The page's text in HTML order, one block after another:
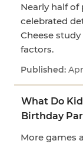
Nearly half of
celebrated
Cheese
factors.
What Do
Birthday
More games